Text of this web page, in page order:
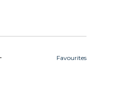
Favourites